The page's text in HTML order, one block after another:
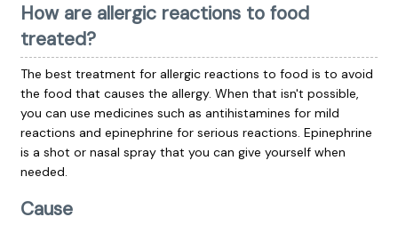
How are allergic reactions to food
treated?
The best treatment for allergic reactions to food is to avoid
the food that causes the allergy. When that isn't possible,
you can use medicines such as antihistamines for mild
reactions and epinephrine for serious reactions. Epinephrine
is a shot or nasal spray that you can give yourself when
needed.
Cause